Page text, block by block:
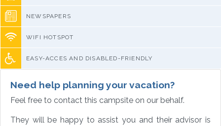
NEWSPAPERS
WIFI HOTSPOT
EASY-ACCES AND DISABLED-FRIENDLY
Need help planning your vacation?
Feel free to contact this campsite on our behalf.
They will be happy to assist you and their advisor is